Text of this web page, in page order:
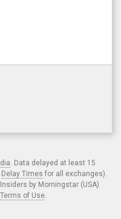
. Data delayed at least 15
Delay Times for all exchanges).
by Morningstar (USA)
Terms of Use.